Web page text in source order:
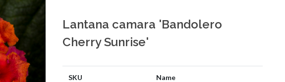
Lantana camara 'Bandolero
Cherry Sunrise'
SKU Name